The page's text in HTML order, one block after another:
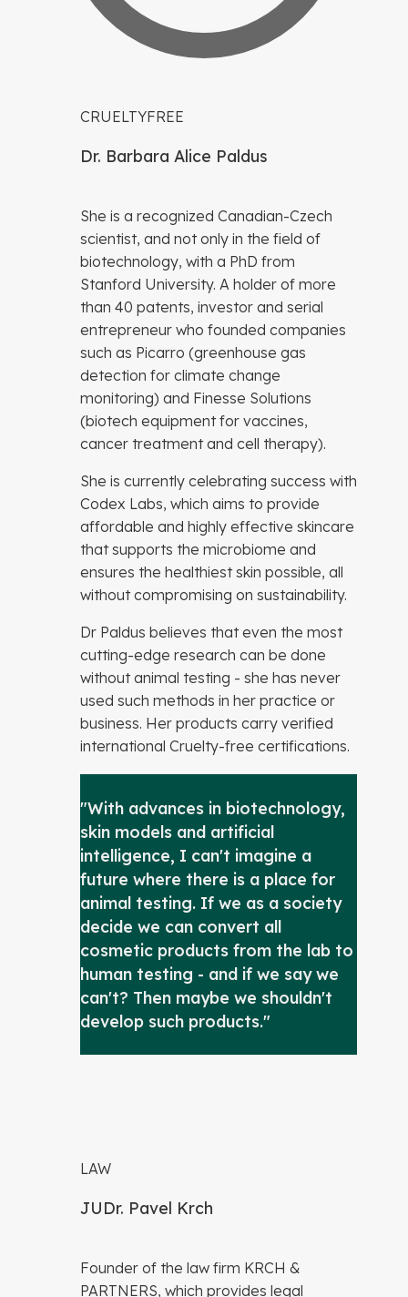
CRUELTYFREE
Dr. Barbara Alice Paldus
She is a recognized Canadian-Czech
scientist, and not only in the field of
biotechnology, with a PhD from
Stanford University. A holder of more
than 40 patents, investor and serial
entrepreneur who founded companies
such as Picarro (greenhouse gas
detection for climate change
monitoring) and Finesse Solutions
(biotech equipment for vaccines,
cancer treatment and cell therapy).
She is currently celebrating success with
Codex Labs, which aims to provide
affordable and highly effective skincare
that supports the microbiome and
ensures the healthiest skin possible, all
without compromising on sustainability.
Dr Paldus believes that even the most
cutting-edge research can be done
without animal testing - she has never
used such methods in her practice or
business. Her products carry verified
international Cruelty-free certifications.
"With advances in biotechnology,
skin models and artificial
intelligence, I can't imagine a
future where there is a place for
animal testing. If we as a society
decide we can convert all
cosmetic products from the lab to
human testing - and if we say we
can't? Then maybe we shouldn't
develop such products."
LAW
JUDr. Pavel Krch
Founder of the law firm KRCH &
PARTNERS, which provides legal